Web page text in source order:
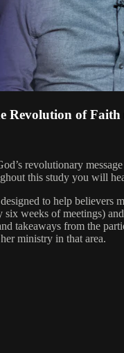
Revolution of Faith
revolutionary
this study you will
designed to help believers
six weeks of meetings)
takeaways from the
ministry in that area.